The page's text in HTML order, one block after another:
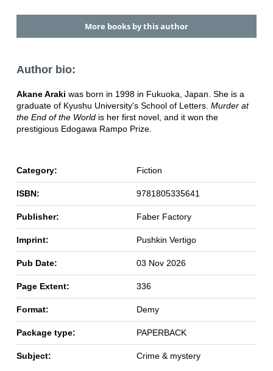
More books by this author
Author bio:
Akane Araki was born in 1998 in Fukuoka, Japan. She is a
graduate of Kyushu University's School of Letters. Murder at
the End of the World is her first novel, and it won the
prestigious Edogawa Rampo Prize.
Category: Fiction
ISBN: 9781805335641
Publisher: Faber Factory
Imprint: Pushkin Vertigo
Pub Date: 03 Nov 2026
Page Extent: 336
Format: Demy
Package type: PAPERBACK
Subject: Crime & mystery